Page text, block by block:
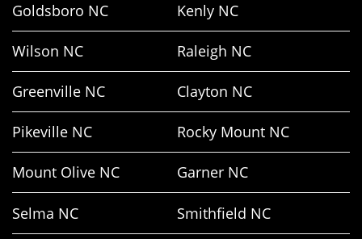
Goldsboro NC Kenly NC
Wilson NC Raleigh NC
Greenville NC Clayton NC
Pikeville NC Rocky Mount NC
Mount Olive NC Garner NC
Selma NC Smithfield NC